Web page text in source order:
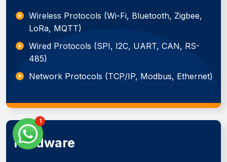
Wireless Protocols (Wi-Fi, Bluetooth, Zigbee,
LoRa, MQTT)
Wired Protocols (SPI, I2C, UART, CAN, RS-
485)
Network Protocols (TCP/IP, Modbus, Ethernet)
Hardware
1